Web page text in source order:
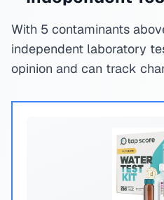
With 5 contaminants
independent laboratory
opinion and can track